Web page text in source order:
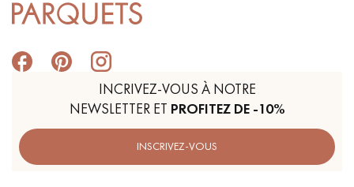
Get a free quote!
INCRIVEZ-VOUS À NOTRE
NEWSLETTER ET PROFITEZ DE -10%
INSCRIVEZ-VOUS